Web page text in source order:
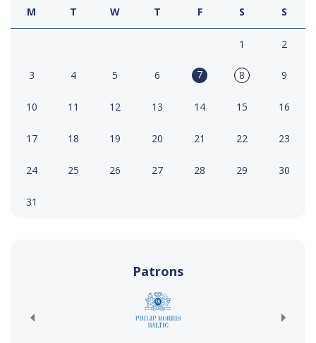
M T W T F S S
1 2
3 4 5 6 7 8 9
10 11 12 13 14 15 16
17 18 19 20 21 22 23
24 25 26 27 28 29 30
31
Patrons